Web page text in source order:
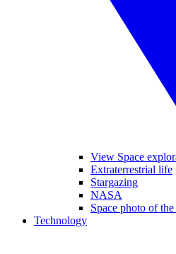
View Space
Extraterrestrial life
Stargazing
NASA
Space photo of
Technology